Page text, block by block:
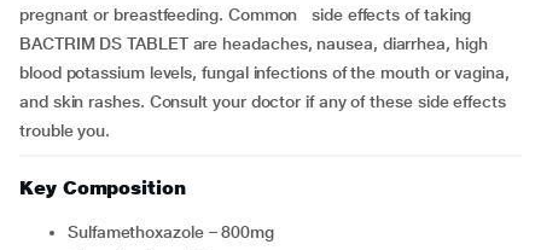
pregnant or breastfeeding. Common side effects of taking
BACTRIM DS TABLET are headaches, nausea, diarrhea, high
blood potassium levels, fungal infections of the mouth or vagina,
and skin rashes. Consult your doctor if any of these side effects
trouble you.
Key Composition
Sulfamethoxazole – 800mg